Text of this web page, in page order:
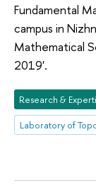
Fundamental
campus in
Mathematical
2019'.
Research &